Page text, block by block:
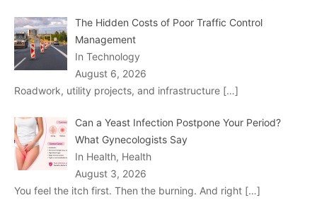
The Hidden Costs of Poor Traffic Control
Management
In Technology
August 6, 2026
Roadwork, utility projects, and infrastructure […]
Can a Yeast Infection Postpone Your Period?
What Gynecologists Say
In Health, Health
August 3, 2026
You feel the itch first. Then the burning. And right […]